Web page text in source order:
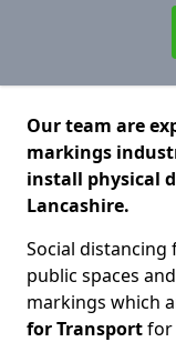
Our team are
markings
install physical
Lancashire.
Social
public spaces
markings which
for Transportfor